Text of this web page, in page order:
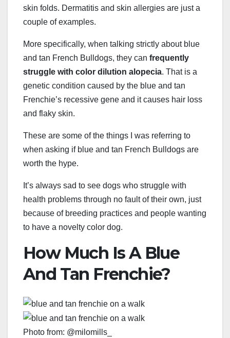
skin folds. Dermatitis and skin allergies are just a
couple of examples.
More specifically, when talking strictly about blue
and tan French Bulldogs, they can frequently
struggle with color dilution alopecia. That is a
genetic condition caused by the blue and tan
Frenchie’s recessive gene and it causes hair loss
and flaky skin.
These are some of the things I was referring to
when asking if blue and tan French Bulldogs are
worth the hype.
It’s always sad to see dogs who struggle with
health problems through no fault of their own, just
because of breeding practices and people wanting
to have a novelty color dog.
How Much Is A Blue
And Tan Frenchie?
Photo from: @milomills_